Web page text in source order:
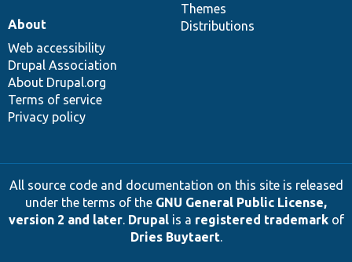
Themes
Distributions
About
Web accessibility
Drupal Association
About Drupal.org
Terms of service
Privacy policy
All source code and documentation on this site is released
under the terms of the GNU General Public License,
version 2 and later. Drupalis a registered trademarkof
Dries Buytaert.